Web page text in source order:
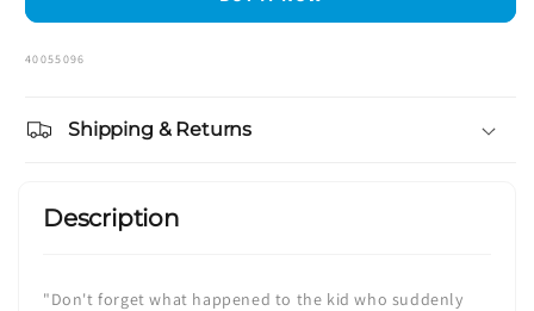
SKU:
40055096
Shipping & Returns
Description
"Don't forget what happened to the kid who suddenly